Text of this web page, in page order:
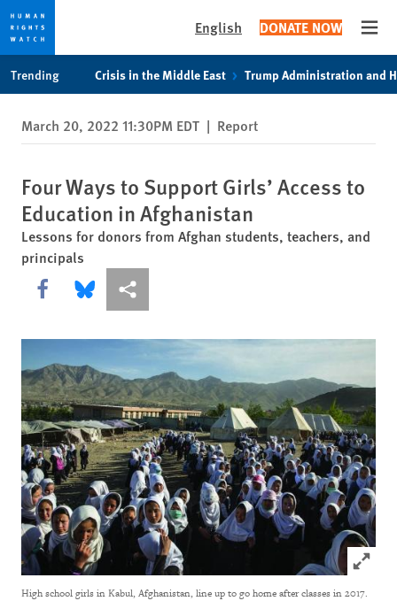
privacy
notice
content
English DONATE NOW
Trending Crisis in the Middle East Trump Administration and
March 20, 2022 11:30PM EDT | Report
Four Ways to Support Girls’ Access to
Education in Afghanistan
Lessons for donors from Afghan students, teachers, and
principals
Share this via Facebook
Share this via Bluesky
More sharing options
Click
High school girls in Kabul, Afghanistan, line up to go home after classes in 2017.